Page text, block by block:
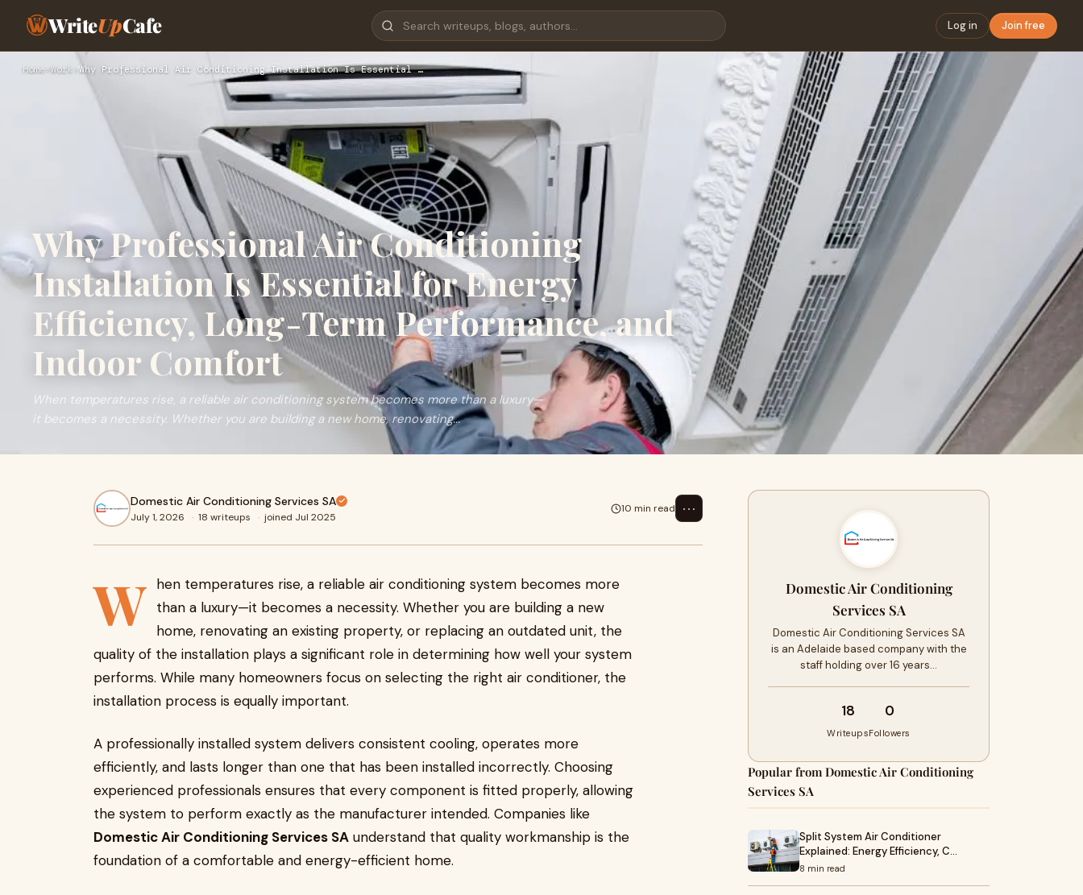
WriteUpCafe Log in Join free
Home ›Work ›Why Professional Air Conditioning Installation Is Essential …
Why Professional Air Conditioning
Installation Is Essential for Energy
Efficiency, Long-Term Performance, and
Indoor Comfort
When temperatures rise, a reliable air conditioning system becomes more than a luxury—
it becomes a necessity. Whether you are building a new home, renovating...
Domestic Air Conditioning Services SA
July 1, 2026 · 18 writeups · joined Jul 2025
10 min read ⋯
W hen temperatures rise, a reliable air conditioning system becomes more
than a luxury—it becomes a necessity. Whether you are building a new
home, renovating an existing property, or replacing an outdated unit, the
quality of the installation plays a significant role in determining how well your system
performs. While many homeowners focus on selecting the right air conditioner, the
installation process is equally important.
A professionally installed system delivers consistent cooling, operates more
efficiently, and lasts longer than one that has been installed incorrectly. Choosing
experienced professionals ensures that every component is fitted properly, allowing
the system to perform exactly as the manufacturer intended. Companies like
Domestic Air Conditioning Services SA understand that quality workmanship is the
foundation of a comfortable and energy-efficient home.
Domestic Air Conditioning
Services SA
Domestic Air Conditioning Services SA
is an Adelaide based company with the
staff holding over 16 years…
18
Writeups
0
Followers
Popular from Domestic Air Conditioning
Services SA
Split System Air Conditioner
Explained: Energy Efficiency, C…
8 min read